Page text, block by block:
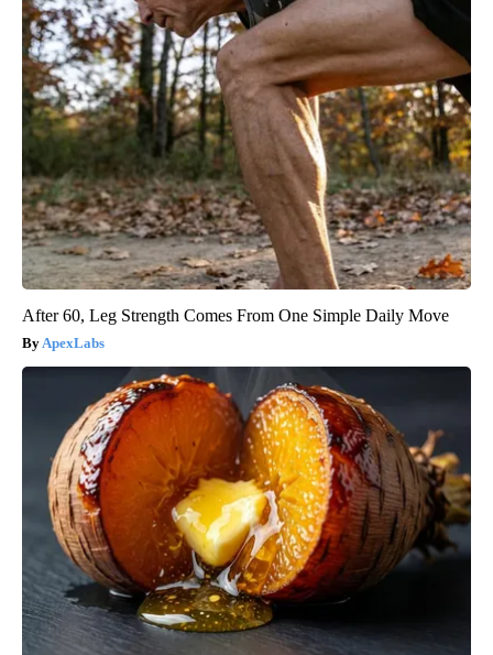
After 60, Leg Strength Comes From One Simple Daily Move
ApexLabs